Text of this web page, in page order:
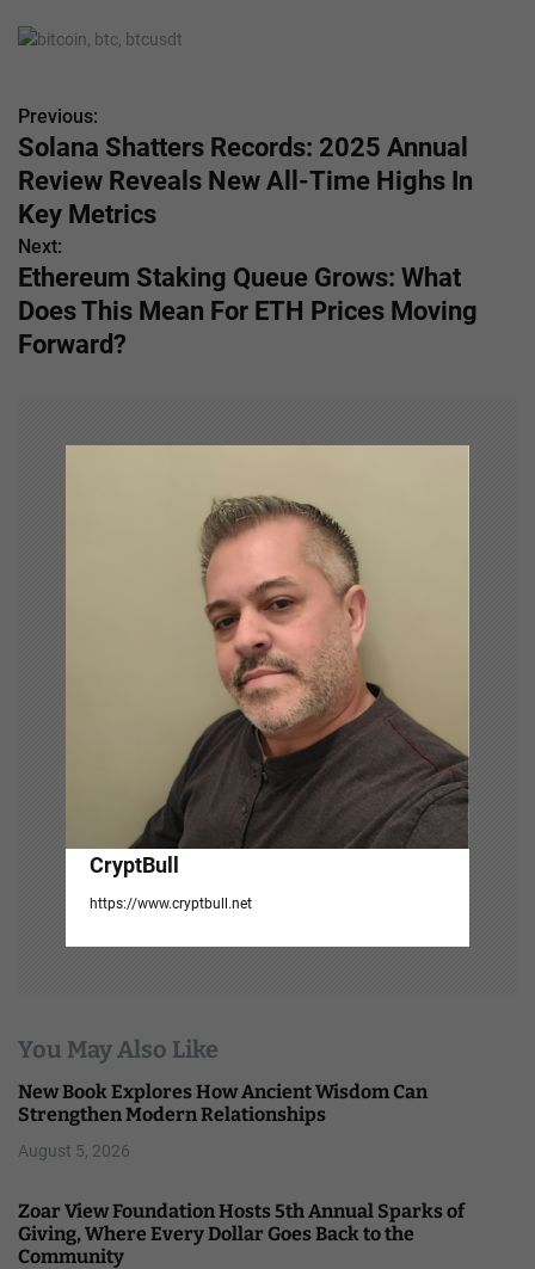
P
o
s
t
n
a
Previous:
Solana Shatters Records: 2025 Annual
Review Reveals New All-Time Highs In
Key Metrics
Next:
Ethereum Staking Queue Grows: What
Does This Mean For ETH Prices Moving
Forward?
CryptBull
https://www.cryptbull.net
You May Also Like
New Book Explores How Ancient Wisdom Can
Strengthen Modern Relationships
August 5, 2026
Zoar View Foundation Hosts 5th Annual Sparks of
Giving, Where Every Dollar Goes Back to the
Community